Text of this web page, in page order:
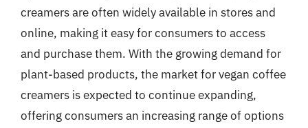
creamers are often widely available in stores and
online, making it easy for consumers to access
and purchase them. With the growing demand for
plant-based products, the market for vegan coffee
creamers is expected to continue expanding,
offering consumers an increasing range of options